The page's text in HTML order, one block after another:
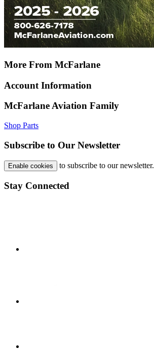
More From McFarlane
Account Information
McFarlane Aviation Family
Shop Parts
Subscribe to Our Newsletter
Enable cookies to subscribe to our newsletter.
Stay Connected